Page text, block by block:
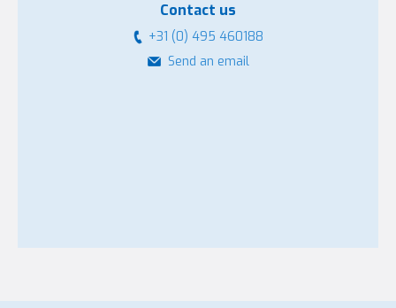
Contact us
+31 (0) 495 460188
Send an email